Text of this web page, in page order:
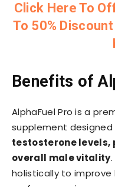
Click Here To
To 50%
Benefits of
AlphaFuel Pro is a
supplement
testosterone levels,
overall male vitality
holistically to